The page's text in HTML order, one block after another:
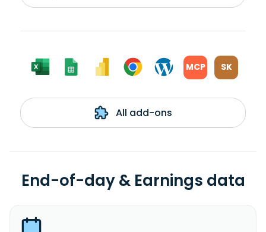
MCP SK
All add-ons
End-of-day & Earnings data